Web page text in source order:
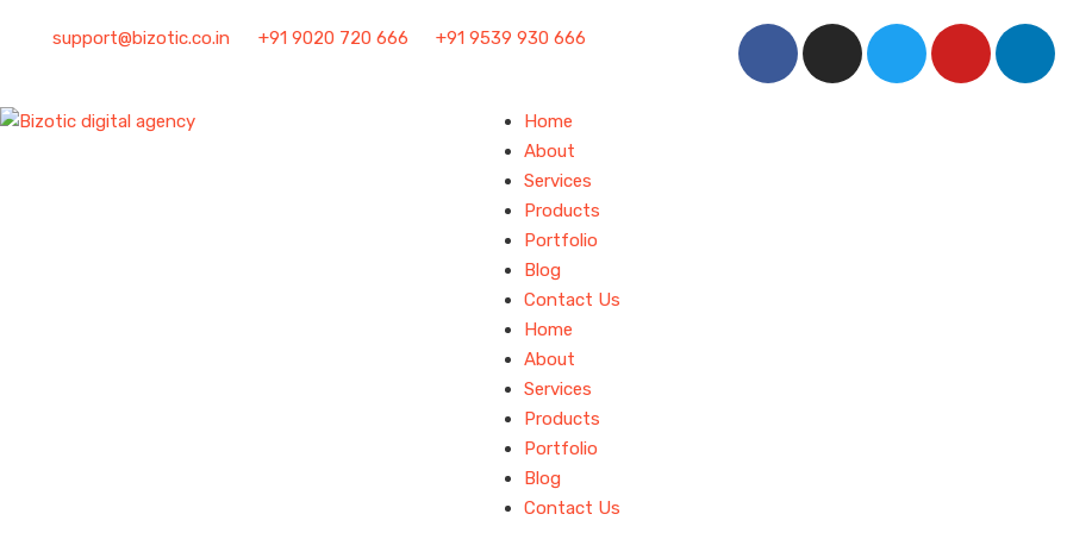
support@bizotic.co.in +91 9020 720 666 +91 9539 930 666
Home
About
Services
Products
Portfolio
Blog
Contact Us
Home
About
Services
Products
Portfolio
Blog
Contact Us